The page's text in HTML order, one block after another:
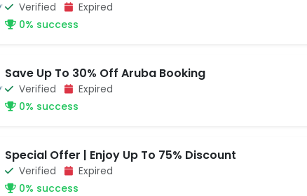
Verified Expired
0% success
Save Up To 30% Off Aruba Booking
Verified Expired
0% success
Special Offer | Enjoy Up To 75% Discount
Verified Expired
0% success